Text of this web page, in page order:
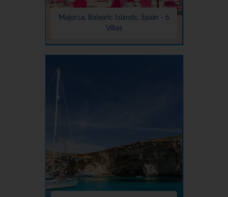
Majorca, Balearic Islands, Spain - 6
Villas